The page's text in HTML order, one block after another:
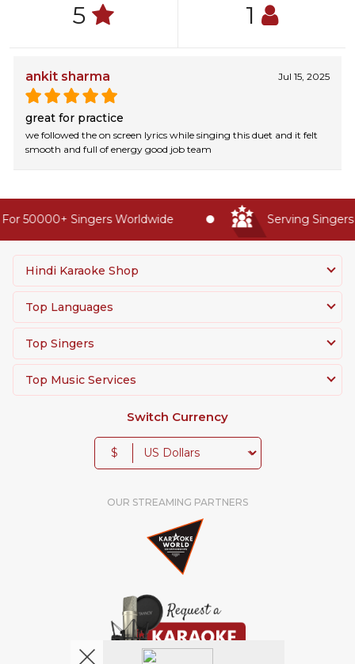
5 1
ankit sharma Jul 15, 2025
great for practice
we followed the on screen lyrics while singing this duet and it felt
smooth and full of energy good job team
50000+ Singers Worldwide Serving Singers
Hindi Karaoke Shop
Top Languages
Top Singers
Top Music Services
Switch Currency
$
OUR STREAMING PARTNERS